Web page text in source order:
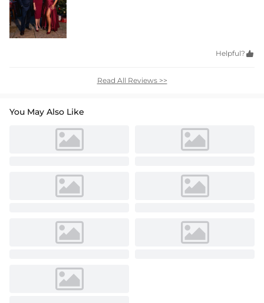
Helpful? 
Read All Reviews >>
You May Also Like